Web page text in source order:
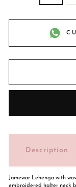
Description
Jamewar Lehenga with
embroidered halter neck